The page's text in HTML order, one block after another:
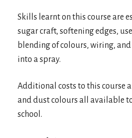
Skills learnt on this course are
sugar craft, softening edges,
blending of colours, wiring,
into a spray.
Additional costs to this course
and dust colours all available
school.